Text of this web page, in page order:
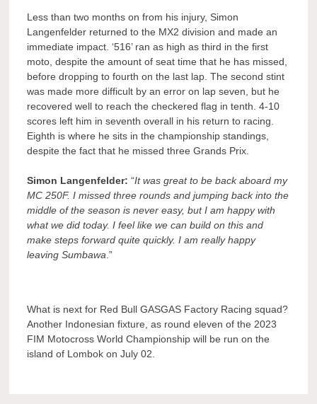
Less than two months on from his injury, Simon
Langenfelder returned to the MX2 division and made an
immediate impact. ‘516’ ran as high as third in the first
moto, despite the amount of seat time that he has missed,
before dropping to fourth on the last lap. The second stint
was made more difficult by an error on lap seven, but he
recovered well to reach the checkered flag in tenth. 4-10
scores left him in seventh overall in his return to racing.
Eighth is where he sits in the championship standings,
despite the fact that he missed three Grands Prix.
Simon Langenfelder:“It was great to be back aboard my
MC 250F. I missed three rounds and jumping back into the
middle of the season is never easy, but I am happy with
what we did today. I feel like we can build on this and
make steps forward quite quickly. I am really happy
leaving Sumbawa .”
What is next for Red Bull GASGAS Factory Racing squad?
Another Indonesian fixture, as round eleven of the 2023
FIM Motocross World Championship will be run on the
island of Lombok on July 02.